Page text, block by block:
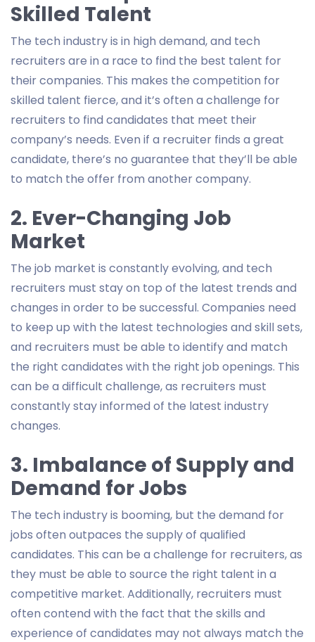
Skilled Talent
The tech industry is in high demand, and tech
recruiters are in a race to find the best talent for
their companies. This makes the competition for
skilled talent fierce, and it’s often a challenge for
recruiters to find candidates that meet their
company’s needs. Even if a recruiter finds a great
candidate, there’s no guarantee that they’ll be able
to match the offer from another company.
2. Ever-Changing Job
Market
The job market is constantly evolving, and tech
recruiters must stay on top of the latest trends and
changes in order to be successful. Companies need
to keep up with the latest technologies and skill sets,
and recruiters must be able to identify and match
the right candidates with the right job openings. This
can be a difficult challenge, as recruiters must
constantly stay informed of the latest industry
changes.
3. Imbalance of Supply and
Demand for Jobs
The tech industry is booming, but the demand for
jobs often outpaces the supply of qualified
candidates. This can be a challenge for recruiters, as
they must be able to source the right talent in a
competitive market. Additionally, recruiters must
often contend with the fact that the skills and
experience of candidates may not always match the